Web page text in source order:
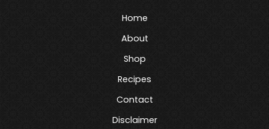
Home
About
Shop
Recipes
Contact
Disclaimer